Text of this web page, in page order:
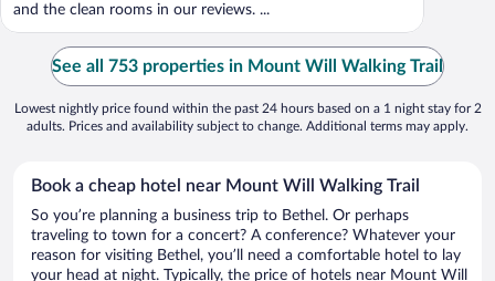
and the clean rooms in our reviews. ...
See all 753 properties in Mount Will Walking Trail
Lowest nightly price found within the past 24 hours based on a 1 night stay for 2
adults. Prices and availability subject to change. Additional terms may apply.
Book a cheap hotel near Mount Will Walking Trail
So you’re planning a business trip to Bethel. Or perhaps
traveling to town for a concert? A conference? Whatever your
reason for visiting Bethel, you’ll need a comfortable hotel to lay
your head at night. Typically, the price of hotels near Mount Will